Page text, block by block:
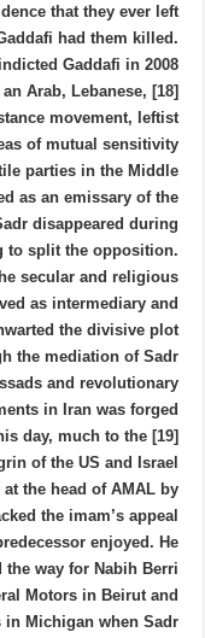
that they ever left
had them killed.
Gaddafi in 2008.
an Arab, Lebanese,
movement, leftist
of mutual sensitivity
parties in the Middle
as an emissary of the
disappeared during
to split the opposition.
secular and religious
as intermediary and
the divisive plot.
the mediation of Sadr
and revolutionary
in Iran was forged.
day, much to the
of the US and Israel.
the head of AMAL by
the imam’s appeal
enjoyed. He
way for Nabih Berri.
Motors in Beirut and
in Michigan when Sadr